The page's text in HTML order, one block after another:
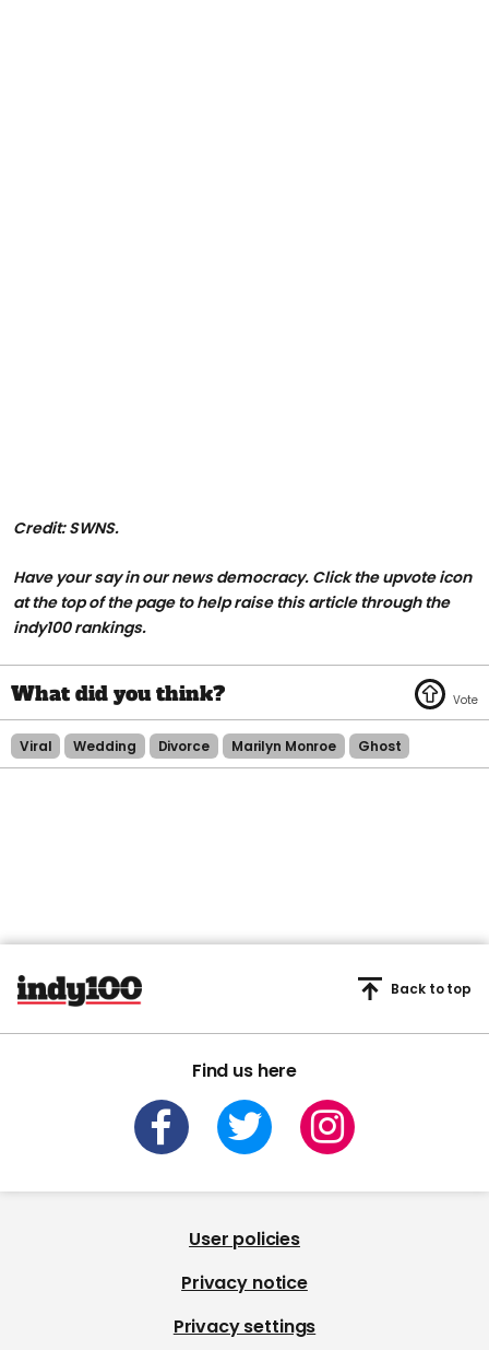
Credit: SWNS.
Have your say in our news democracy. Click the upvote icon
at the top of the page to help raise this article through the
indy100 rankings.
Viral Wedding Divorce Marilyn Monroe Ghost
Find us here
Back to top
User policies
Privacy notice
Privacy settings